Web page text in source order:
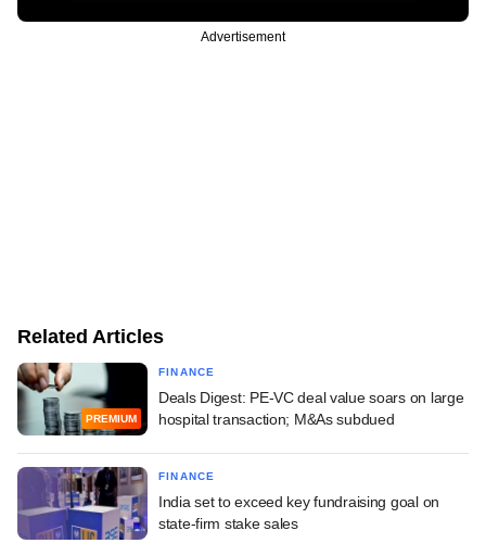
Advertisement
Related Articles
PREMIUM
FINANCE
Deals Digest: PE-VC deal value soars on large
hospital transaction; M&As subdued
FINANCE
India set to exceed key fundraising goal on
state-firm stake sales